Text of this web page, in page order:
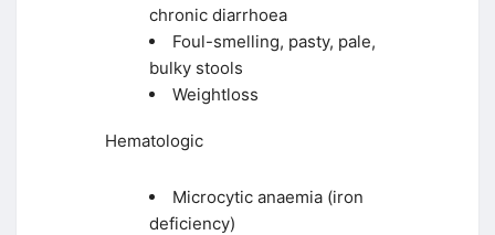
chronic diarrhoea
Foul-smelling, pasty, pale,
bulky stools
Weightloss
Hematologic
Microcytic anaemia (iron
deficiency)